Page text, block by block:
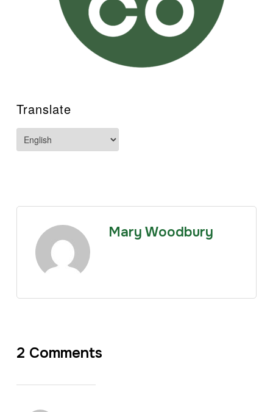
Translate
Mary Woodbury
2 Comments